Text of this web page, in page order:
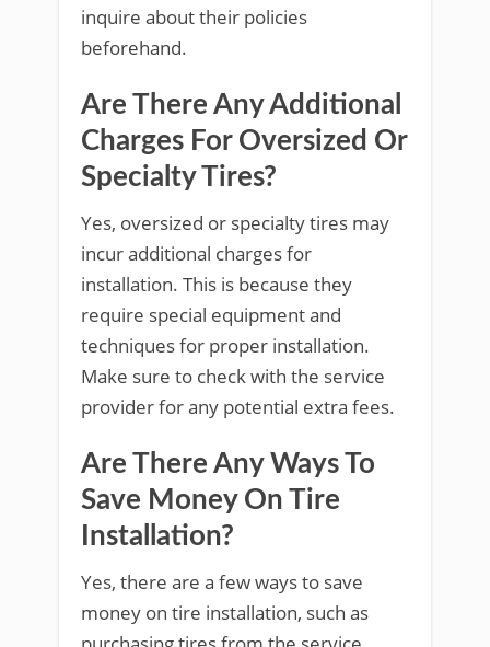
inquire about their policies
beforehand.
Are There Any Additional
Charges For Oversized Or
Specialty Tires?
Yes, oversized or specialty tires may
incur additional charges for
installation. This is because they
require special equipment and
techniques for proper installation.
Make sure to check with the service
provider for any potential extra fees.
Are There Any Ways To
Save Money On Tire
Installation?
Yes, there are a few ways to save
money on tire installation, such as